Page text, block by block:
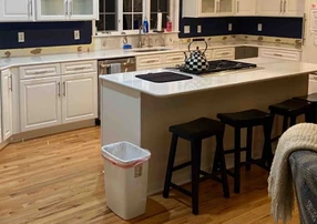
Technology Luxury Kitchen
Kitchen Design Trends